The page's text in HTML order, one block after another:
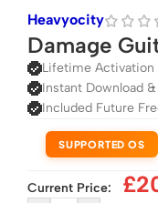
Heavyocity
Damage
Lifetime Activation
Instant Download
Included Future
SUPPORTED OS
Current Price: £